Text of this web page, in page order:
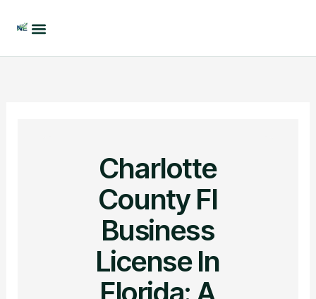
Charlotte
County Fl
Business
License In